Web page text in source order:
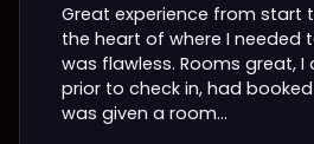
Great experience from start
the heart of where I needed
was flawless. Rooms great, I
prior to check in, had
was given a room...